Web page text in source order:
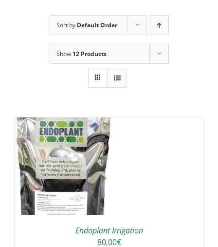
Sort by Default Order
Show 12 Products
Endoplant Irrigation
80,00€